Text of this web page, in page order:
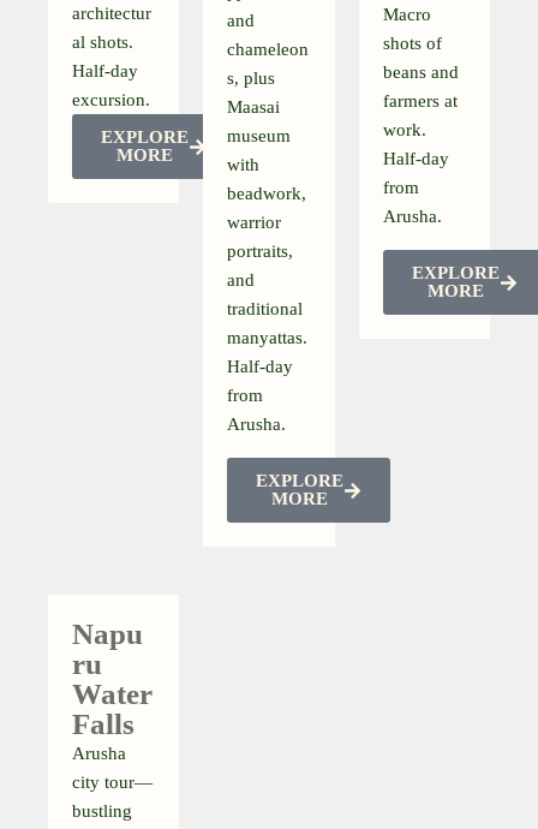
architectur
al shots.
Half-day
excursion.
EXPLORE
MORE
and
chameleon
s, plus
Maasai
museum
with
beadwork,
warrior
portraits,
and
traditional
manyattas.
Half-day
from
Arusha.
EXPLORE
MORE
Macro
shots of
beans and
farmers at
work.
Half-day
from
Arusha.
EXPLORE
MORE
Napu
Ru
Water
Falls
Arusha
city tour—
bustling